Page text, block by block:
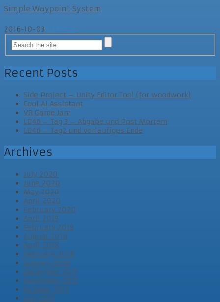
Simple Waypoint System
2016-10-03
Recent Posts
Side Project – Unity Editor Tool (for woodwork)
Cool AI Assistant
VR Game Jam
LD46 – Tag 3 – Abgabe und Post Mortem
LD46 – Tag2 und vorläufiges Ende
Archives
July 2020
June 2020
May 2020
April 2020
February 2020
April 2019
February 2019
August 2018
April 2018
February 2018
January 2018
December 2017
November 2017
October 2017
July 2017